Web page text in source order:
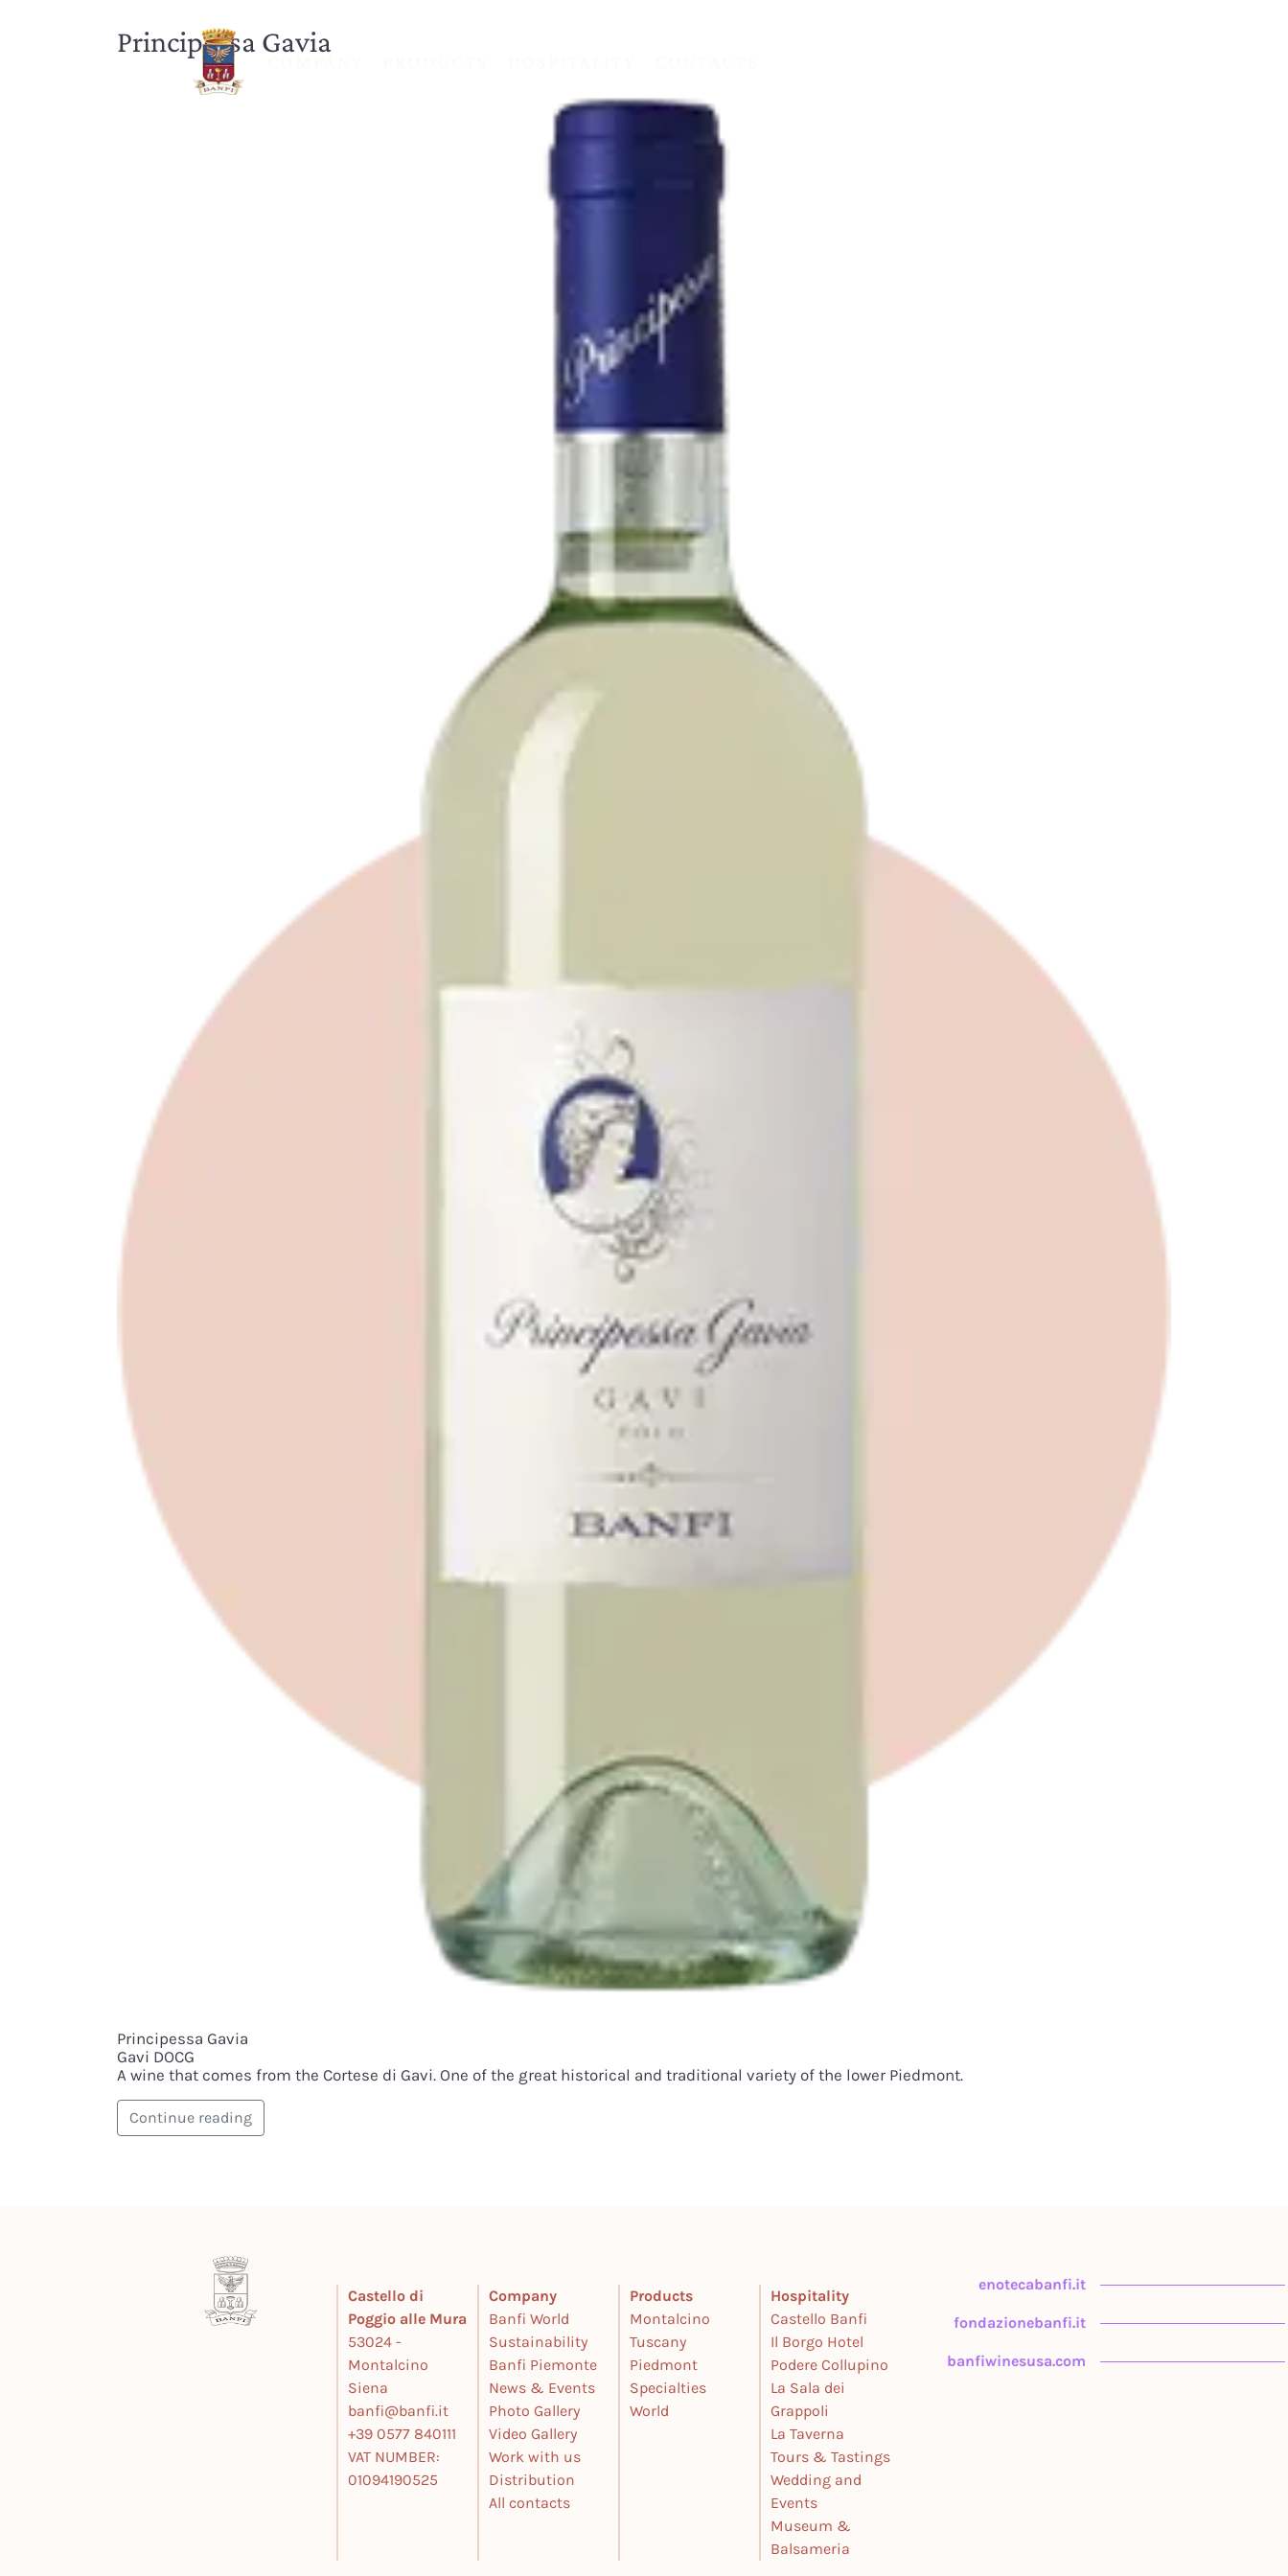
Principessa Gavia
Principessa Gavia
Gavi DOCG
A wine that comes from the Cortese di Gavi. One of the great historical and traditional variety of the lower Piedmont.
Continue reading
Castello di
Poggio alle Mura
53024 -
Montalcino
Siena
banfi@banfi.it
+39 0577 840111
VAT NUMBER:
01094190525
Company
Banfi World
Sustainability
Banfi Piemonte
News & Events
Photo Gallery
Video Gallery
Work with us
Distribution
All contacts
Products
Montalcino
Tuscany
Piedmont
Specialties
World
Hospitality
Castello Banfi
Il Borgo Hotel
Podere Collupino
La Sala dei
Grappoli
La Taverna
Tours & Tastings
Wedding and
Events
Museum &
Balsameria
enotecabanfi.it
fondazionebanfi.it
banfiwinesusa.com